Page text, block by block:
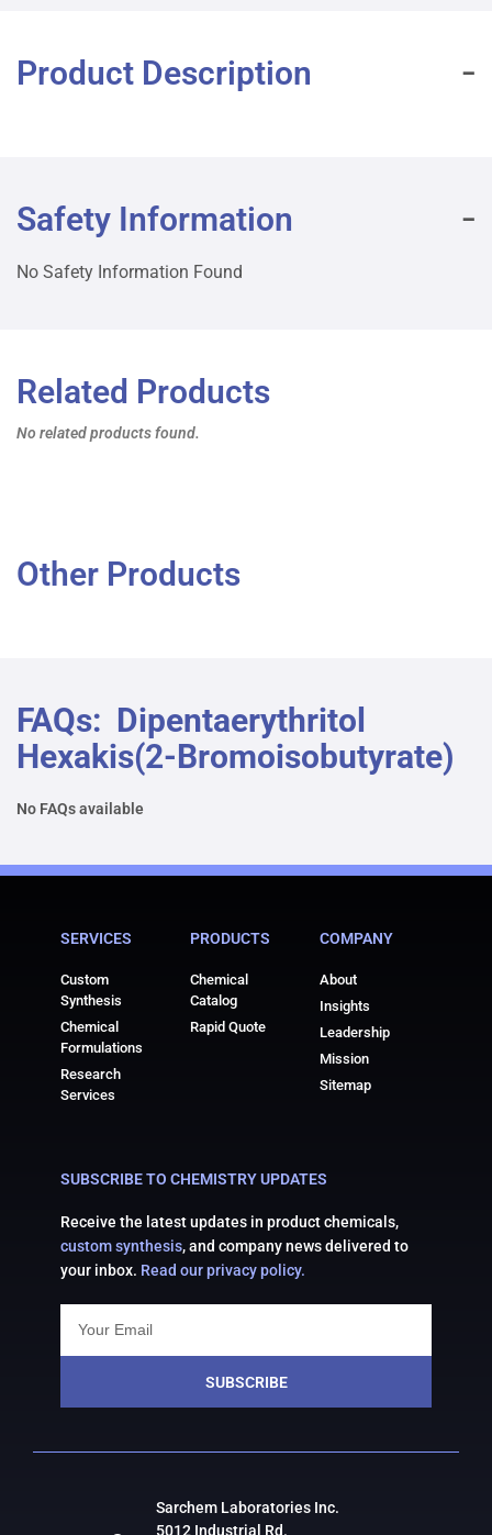
Product Description
Safety Information
No Safety Information Found
Related Products
No related products found.
Other Products
FAQs: Dipentaerythritol
Hexakis(2-Bromoisobutyrate)
No FAQs available
SERVICES
Custom
Synthesis
Chemical
Formulations
Research
Services
PRODUCTS
Chemical
Catalog
Rapid Quote
COMPANY
About
Insights
Leadership
Mission
Sitemap
SUBSCRIBE TO CHEMISTRY UPDATES
Receive the latest updates in product chemicals,
custom synthesis, and company news delivered to
your inbox. Read our privacy policy.
SUBSCRIBE
Sarchem Laboratories Inc.
5012 Industrial Rd.